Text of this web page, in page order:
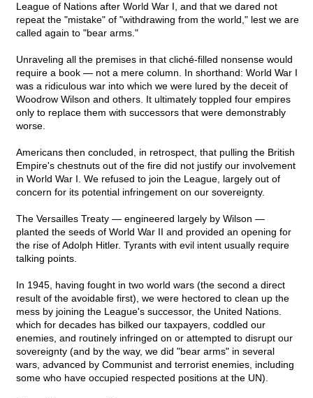
League of Nations after World War I, and that we dared not
repeat the "mistake" of "withdrawing from the world," lest we are
called again to "bear arms."
Unraveling all the premises in that cliché-filled nonsense would
require a book — not a mere column. In shorthand: World War I
was a ridiculous war into which we were lured by the deceit of
Woodrow Wilson and others. It ultimately toppled four empires
only to replace them with successors that were demonstrably
worse.
Americans then concluded, in retrospect, that pulling the British
Empire's chestnuts out of the fire did not justify our involvement
in World War I. We refused to join the League, largely out of
concern for its potential infringement on our sovereignty.
The Versailles Treaty — engineered largely by Wilson —
planted the seeds of World War II and provided an opening for
the rise of Adolph Hitler. Tyrants with evil intent usually require
talking points.
In 1945, having fought in two world wars (the second a direct
result of the avoidable first), we were hectored to clean up the
mess by joining the League's successor, the United Nations.
which for decades has bilked our taxpayers, coddled our
enemies, and routinely infringed on or attempted to disrupt our
sovereignty (and by the way, we did "bear arms" in several
wars, advanced by Communist and terrorist enemies, including
some who have occupied respected positions at the UN).